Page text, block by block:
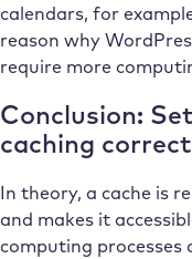
calendars, for
reason why
require more
Conclusion:
caching
In theory, a cache is
and makes it
computing processes